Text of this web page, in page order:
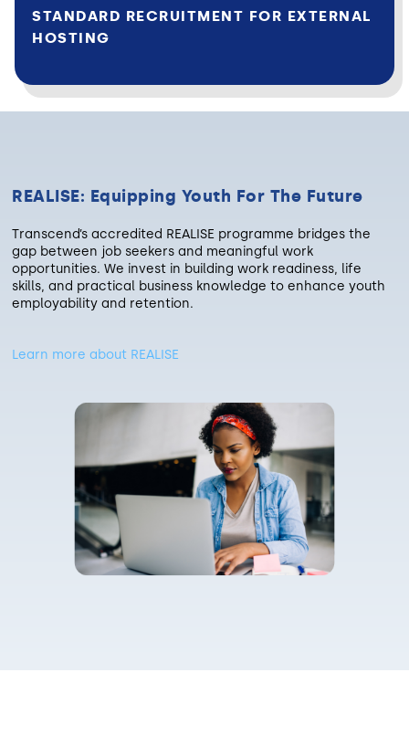
STANDARD RECRUITMENT FOR EXTERNAL
HOSTING
REALISE: Equipping Youth For The Future
Transcend’s accredited REALISE programme bridges the
gap between job seekers and meaningful work
opportunities. We invest in building work readiness, life
skills, and practical business knowledge to enhance youth
employability and retention.
Learn more about REALISE